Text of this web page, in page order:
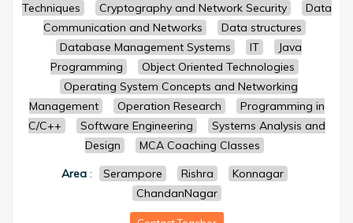
Techniques
Cryptography and Network Security
Data
Communication and Networks
Data structures
Database Management Systems
IT
Java
Programming
Object Oriented Technologies
Operating System Concepts and Networking
Management
Operation Research
Programming in
C/C++
Software Engineering
Systems Analysis and
Design
MCA Coaching Classes
Area : Serampore Rishra
Konnagar
ChandanNagar